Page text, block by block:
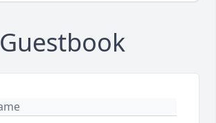
Guestbook